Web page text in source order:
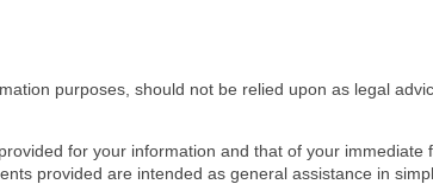
purposes, should not be relied upon as legal
for your information and that of your
provided are intended as general assistance in